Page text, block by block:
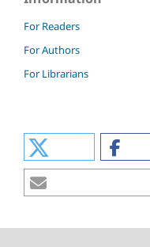
For Readers
For Authors
For Librarians